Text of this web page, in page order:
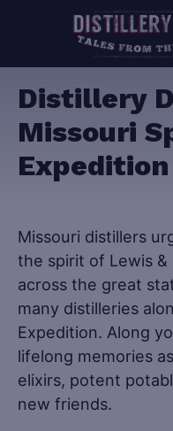
Distillery
Missouri
Expedition
Missouri distillers
the spirit of Lewis &
across the great
many distilleries
Expedition. Along
lifelong memories
elixirs, potent
new friends.